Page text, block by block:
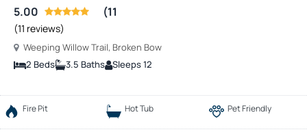
5.00 (11
(11 reviews)
Weeping Willow Trail, Broken Bow
2 Beds
3.5 Baths Sleeps 12
Fire Pit Hot Tub Pet Friendly